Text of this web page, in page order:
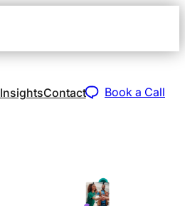
InsightsContact Book a Call